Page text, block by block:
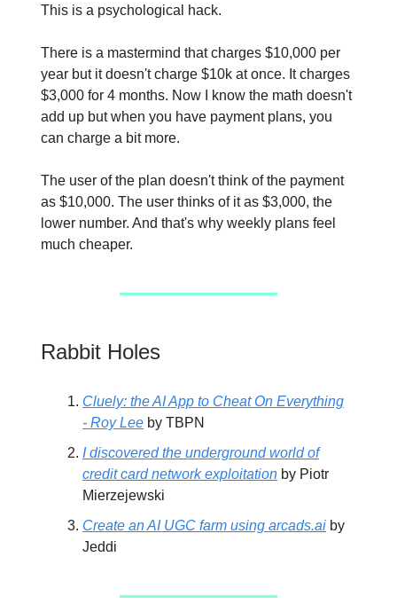
This is a psychological hack.
There is a mastermind that charges $10,000 per
year but it doesn't charge $10k at once. It charges
$3,000 for 4 months. Now I know the math doesn't
add up but when you have payment plans, you
can charge a bit more.
The user of the plan doesn't think of the payment
as $10,000. The user thinks of it as $3,000, the
lower number. And that's why weekly plans feel
much cheaper.
Rabbit Holes
Cluely: the AI App to Cheat On Everything
- Roy Lee by TBPN
I discovered the underground world of
credit card network exploitation by Piotr
Mierzejewski
Create an AI UGC farm using arcads.ai by
Jeddi